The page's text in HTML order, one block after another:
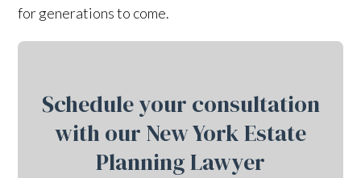
for generations to come.
Schedule your consultation
with our New York Estate
Planning Lawyer